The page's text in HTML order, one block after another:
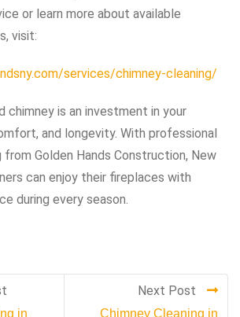
or learn more about available
visit:
services/chimney-cleaning/
chimney is an investment in your
and longevity. With professional
from Golden Hands Construction, New
can enjoy their fireplaces with
during every season.
in
Next Post
Chimney Cleaning in